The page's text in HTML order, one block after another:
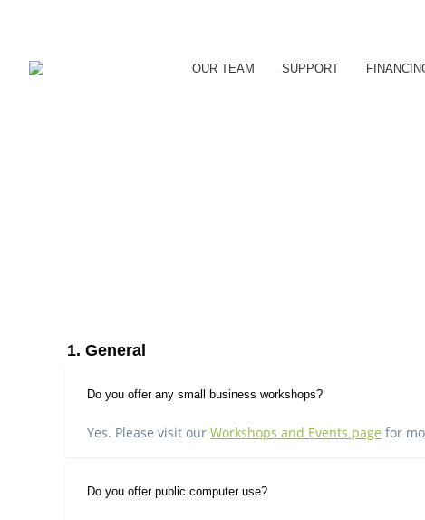
OUR TEAM SUPPORT
1. General
Do you offer any small business workshops?
Yes. Please visit our Workshops and Events page for
Do you offer public computer use?